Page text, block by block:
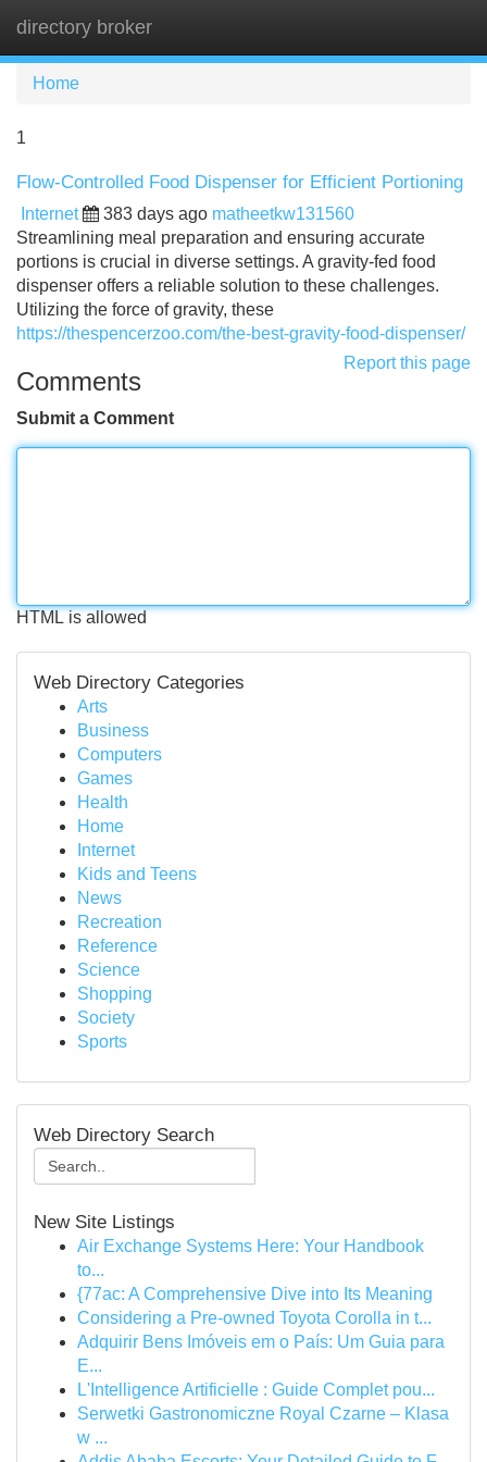
directory broker
Home
1
Flow-Controlled Food Dispenser for Efficient Portioning
Internet 383 days ago matheetkw131560
Streamlining meal preparation and ensuring accurate
portions is crucial in diverse settings. A gravity-fed food
dispenser offers a reliable solution to these challenges.
Utilizing the force of gravity, these
https://thespencerzoo.com/the-best-gravity-food-dispenser/
Report this page
Comments
Submit a Comment
HTML is allowed
Web Directory Categories
Arts
Business
Computers
Games
Health
Home
Internet
Kids and Teens
News
Recreation
Reference
Science
Shopping
Society
Sports
Web Directory Search
New Site Listings
Air Exchange Systems Here: Your Handbook
to...
{77ac: A Comprehensive Dive into Its Meaning
Considering a Pre-owned Toyota Corolla in t...
Adquirir Bens Imóveis em o País: Um Guia para
E...
L'Intelligence Artificielle : Guide Complet pou...
Serwetki Gastronomiczne Royal Czarne – Klasa
w ...